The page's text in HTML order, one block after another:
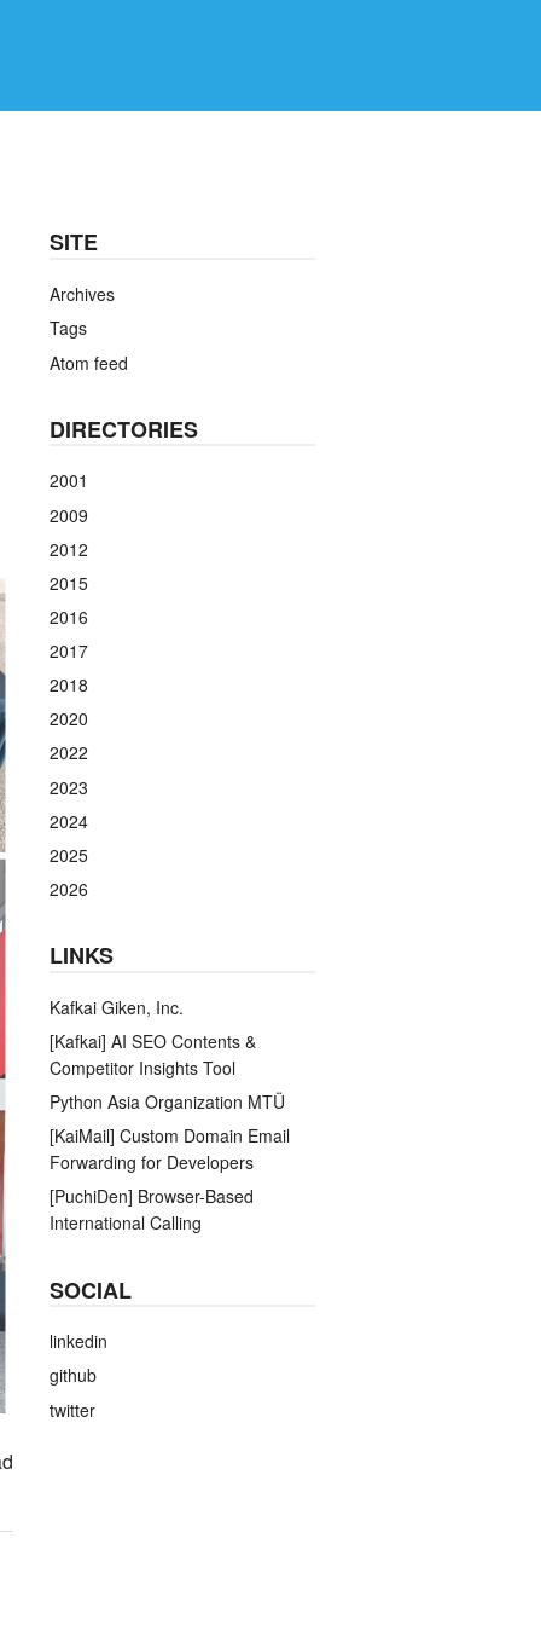
SITE
Archives
Tags
Atom feed
DIRECTORIES
2001
2009
2012
2015
2016
2017
2018
2020
2022
2023
2024
2025
2026
LINKS
Kafkai Giken, Inc.
[Kafkai] AI SEO Contents &
Competitor Insights Tool
Python Asia Organization MTÜ
[KaiMail] Custom Domain Email
Forwarding for Developers
[PuchiDen] Browser-Based
International Calling
SOCIAL
linkedin
github
twitter